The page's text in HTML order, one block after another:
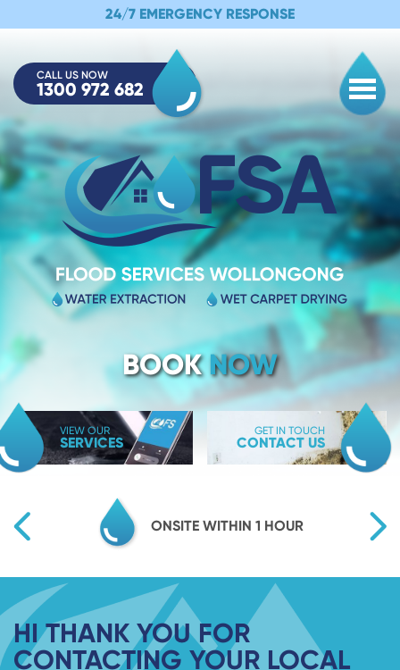
24/7 EMERGENCY RESPONSE
CALL US NOW
1300 972 682
BOOKNOW
VIEW OUR
SERVICES
GET IN TOUCH
CONTACT US
ONSITE WITHIN 1 HOUR
HI THANK YOU FOR
CONTACTING YOUR LOCAL